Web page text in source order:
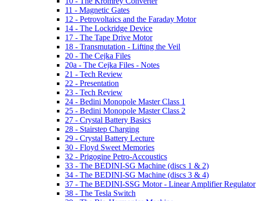
11 - Magnetic Gates
12 - Petrovoltaics and the Faraday Motor
14 - The Lockridge Device
17 - The Tape Drive Motor
18 - Transmutation - Lifting the Veil
20 - The Cejka Files
20a - The Cejka Files - Notes
21 - Tech Review
22 - Presentation
23 - Tech Review
24 - Bedini Monopole Master Class 1
25 - Bedini Monopole Master Class 2
27 - Crystal Battery Basics
28 - Stairstep Charging
29 - Crystal Battery Lecture
30 - Floyd Sweet Memories
32 - Prigogine Petro-Accoustics
33 - The BEDINI-SG Machine (discs 1 & 2)
34 - The BEDINI-SG Machine (discs 3 & 4)
37 - The BEDINI-SSG Motor - Linear Amplifier Regulator
38 - The Tesla Switch